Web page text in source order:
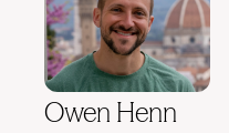
Owen Henn